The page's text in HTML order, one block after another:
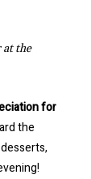
at the
for
the